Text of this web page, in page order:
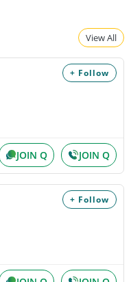
View All
+ Follow
JOIN Q JOIN Q
+ Follow